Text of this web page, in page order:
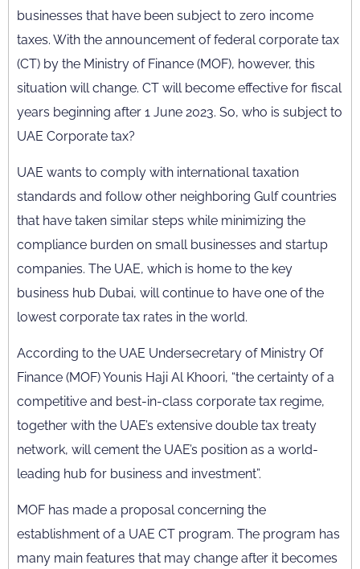
businesses that have been subject to zero income
taxes. With the announcement of federal corporate tax
(CT) by the Ministry of Finance (MOF), however, this
situation will change. CT will become effective for fiscal
years beginning after 1 June 2023. So, who is subject to
UAE Corporate tax?
UAE wants to comply with international taxation
standards and follow other neighboring Gulf countries
that have taken similar steps while minimizing the
compliance burden on small businesses and startup
companies. The UAE, which is home to the key
business hub Dubai, will continue to have one of the
lowest corporate tax rates in the world.
According to the UAE Undersecretary of Ministry Of
Finance (MOF) Younis Haji Al Khoori, “the certainty of a
competitive and best-in-class corporate tax regime,
together with the UAE’s extensive double tax treaty
network, will cement the UAE’s position as a world-
leading hub for business and investment”.
MOF has made a proposal concerning the
establishment of a UAE CT program. The program has
many main features that may change after it becomes